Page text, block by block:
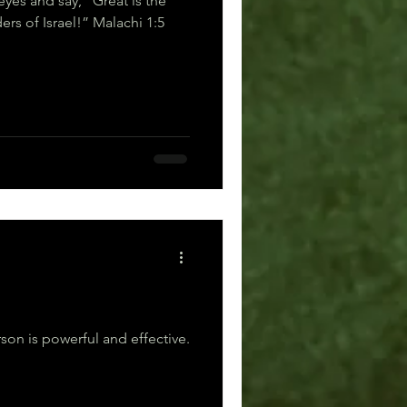
Lord—even beyond the borders of Israel!” Malachi 1:5
is powerful and effective.